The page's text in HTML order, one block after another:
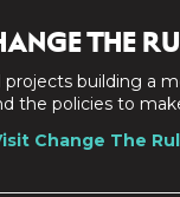
THE
projects building a
the policies to
Change The